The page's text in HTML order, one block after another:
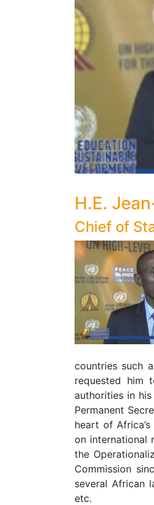
H.E.
Chief of
countries such
requested him
authorities in
Permanent
heart of
on international
the
Commission
several African
etc.